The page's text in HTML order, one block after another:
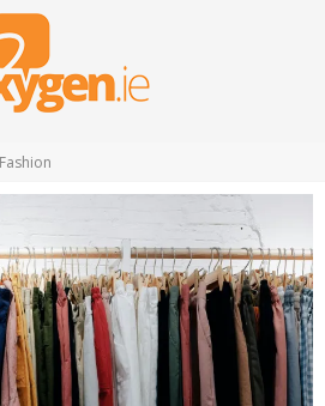
Fashion